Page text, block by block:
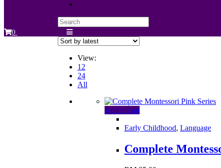
0
View:
12
24
All
Add to cart
Early Childhood, Language
Complete